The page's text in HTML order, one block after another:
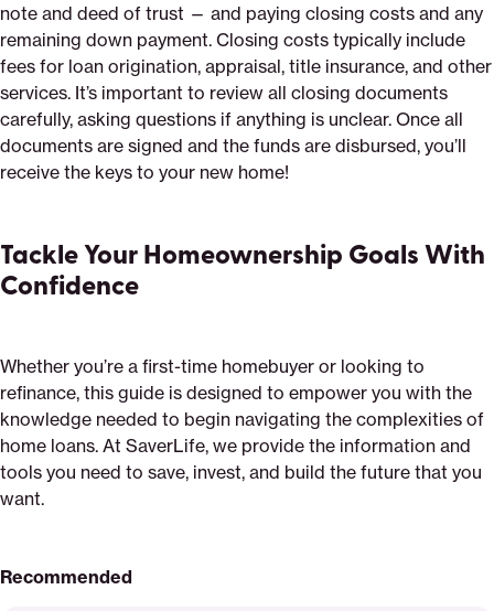
note and deed of trust — and paying closing costs and any
remaining down payment. Closing costs typically include
fees for loan origination, appraisal, title insurance, and other
services. It’s important to review all closing documents
carefully, asking questions if anything is unclear. Once all
documents are signed and the funds are disbursed, you’ll
receive the keys to your new home!
Tackle Your Homeownership Goals With
Confidence
Whether you’re a first-time homebuyer or looking to
refinance, this guide is designed to empower you with the
knowledge needed to begin navigating the complexities of
home loans. At SaverLife, we provide the information and
tools you need to save, invest, and build the future that you
want.
Recommended